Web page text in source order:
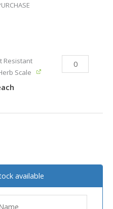
Resistant
Scale
available